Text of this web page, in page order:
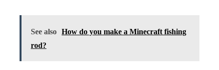
See also How do you make a Minecraft fishing
rod?